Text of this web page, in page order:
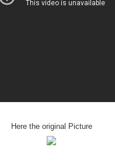
Here the original Picture